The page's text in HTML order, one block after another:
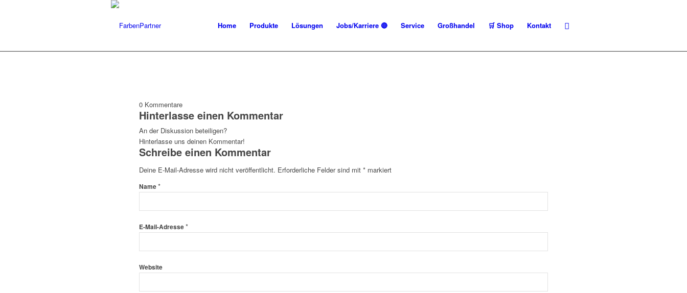
Home Produkte Lösungen Jobs/Karriere 🔴 Service Großhandel 🛒 Shop Kontakt
0 Kommentare
Hinterlasse einen Kommentar
An der Diskussion beteiligen?
Hinterlasse uns deinen Kommentar!
Schreibe einen Kommentar
Deine E-Mail-Adresse wird nicht veröffentlicht. Erforderliche Felder sind mit * markiert
Name*
E-Mail-Adresse*
Website